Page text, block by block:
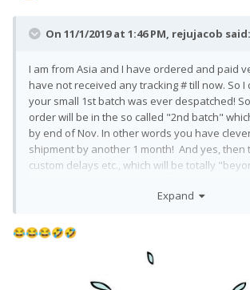
On 11/1/2019 at 1:46 PM, rejujacob said:
I am from Asia and I have ordered and paid
have not received any tracking # till now. So
your small 1st batch was ever despatched!
order will be in the so called "2nd batch"
by end of Nov. In other words you have
shipment by another 1 month! And yes, then
custom delays etc., which will be totally
before Christmas!? Or am I expecting too
You guys at F(x)tec need to pull up your socks!!
Expand
😂😂😂🤣🤣